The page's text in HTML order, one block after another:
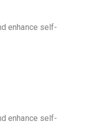
enhance self-
enhance self-